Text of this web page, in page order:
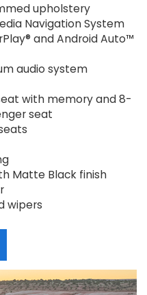
upholstery
Navigation System
and Android Auto™
audio system
with memory and 8-
seat
Matte Black finish
wipers